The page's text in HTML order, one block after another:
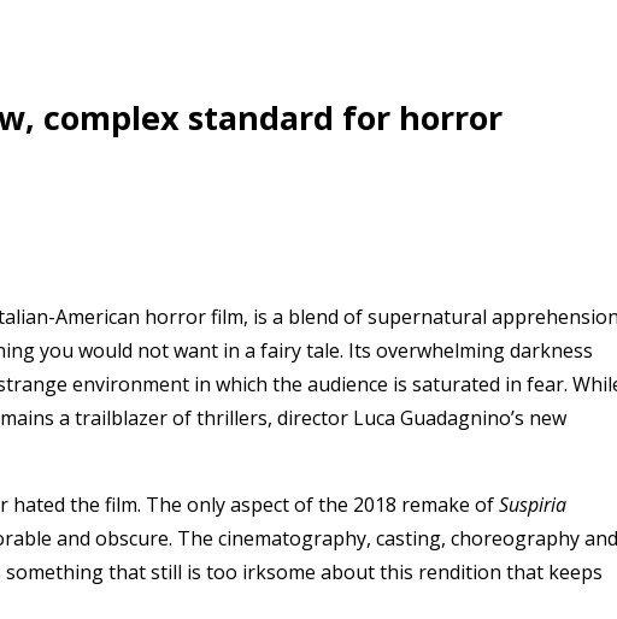
complex standard for horror
American horror film, is a blend of supernatural
you would not want in a fairy tale. Its overwhelming darkness
environment in which the audience is saturated in fear.
a trailblazer of thrillers, director Luca Guadagnino’s new
hated the film. The only aspect of the 2018 remake ofSuspiria
and obscure. The cinematography, casting, choreography and
that still is too irksome about this rendition that keeps